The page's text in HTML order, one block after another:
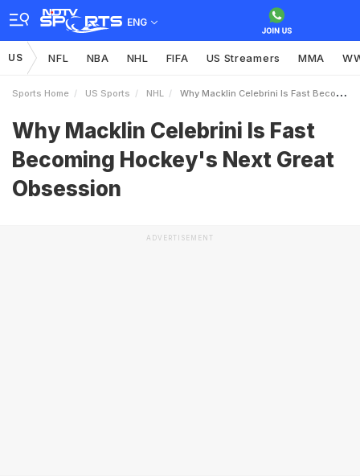
ENG
US NFL NBA NHL FIFA US Streamers MMA
Sports Home US Sports NHL Why Macklin Celebrini Is Fast Becoming Hockeys Next Great Obsession
Why Macklin Celebrini Is Fast
Becoming Hockey's Next Great
Obsession
ADVERTISEMENT